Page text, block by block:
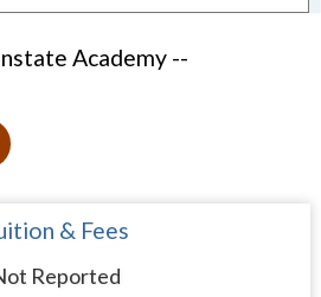
Academy --
& Fees
Reported